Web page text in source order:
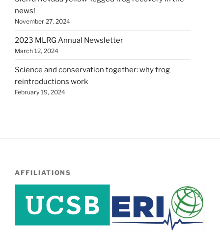
news!
November 27, 2024
2023 MLRG Annual Newsletter
March 12, 2024
Science and conservation together: why frog
reintroductions work
February 19, 2024
AFFILIATIONS